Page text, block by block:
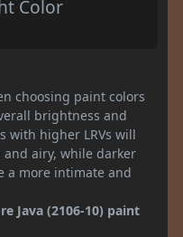
Color
choosing paint colors
brightness and
with higher LRVs will
and airy, while darker
a more intimate and
Java (2106-10) paint